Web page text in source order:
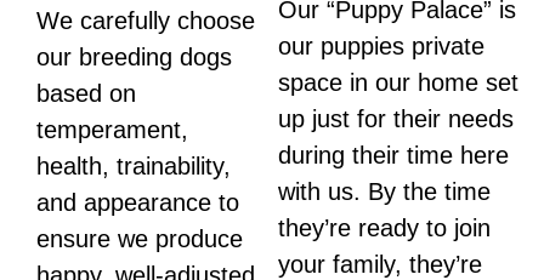
We carefully choose
our breeding dogs
based on
temperament,
health, trainability,
and appearance to
ensure we produce
Our “Puppy Palace” is
our puppies private
space in our home set
up just for their needs
during their time here
with us. By the time
they’re ready to join
your family, they’re